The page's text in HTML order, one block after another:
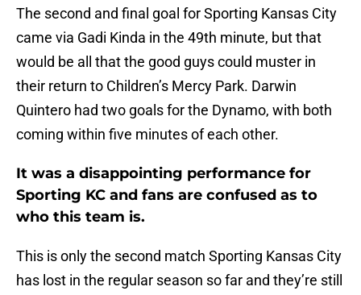
The second and final goal for Sporting Kansas City
came via Gadi Kinda in the 49th minute, but that
would be all that the good guys could muster in
their return to Children’s Mercy Park. Darwin
Quintero had two goals for the Dynamo, with both
coming within five minutes of each other.
It was a disappointing performance for
Sporting KC and fans are confused as to
who this team is.
This is only the second match Sporting Kansas City
has lost in the regular season so far and they’re still